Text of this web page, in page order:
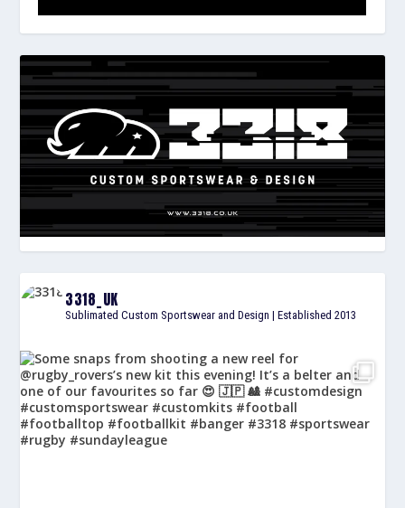
3318_UK
Sublimated Custom Sportswear and Design | Established 2013